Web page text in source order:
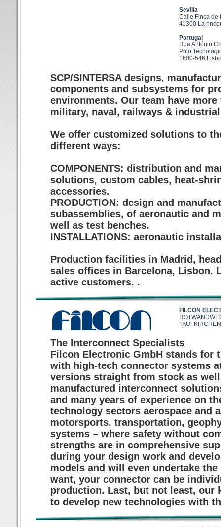
Sevilla
Calle Finca de
41300 La
Portugal
Rua António
Polo
1600-546
SCP/SINTERSA designs,
components and subsystems for
environments. Our team have
military, naval, railways &
We offer customized solutions to
different ways:
COMPONENTS: distribution and
solutions, custom cables, heat-
accessories.
PRODUCTION: design and
subassemblies, of aeronautic and
well as test benches.
INSTALLATIONS: aeronautic
Production facilities in Madrid,
sales offices in Barcelona, Lisbon.
active customers. .
FILCON
The Interconnect Specialists
Filcon Electronic GmbH stands for
with high-tech connector systems
versions straight from stock as
manufactured interconnect
and many years of experience on
technology sectors aerospace and
motorsports, transportation,
systems – where safety without
strengths are in comprehensive
during your design work and
models and will even undertake
want, your connector can be
production. Last, but not least, our
to develop new technologies with